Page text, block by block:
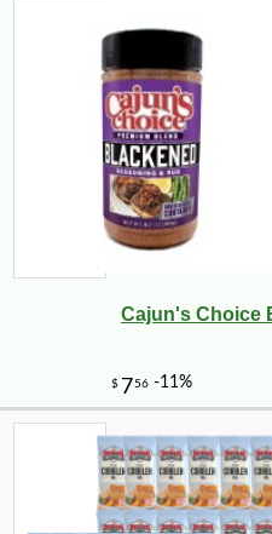
Cajun's Choice